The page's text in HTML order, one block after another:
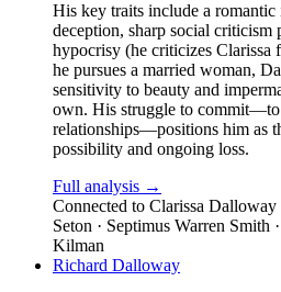
His key traits include a
deception, sharp social criticism
hypocrisy (he criticizes
he pursues a married woman,
sensitivity to beauty and
own. His struggle to commit—to
relationships—positions him as
possibility and ongoing loss.
Full analysis →
Connected to Clarissa Dalloway
Seton · Septimus Warren Smith
Kilman
Richard Dalloway